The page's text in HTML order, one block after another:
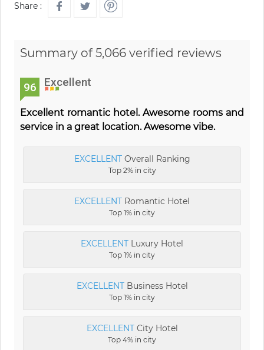
Share :
Summary of 5,066 verified reviews
96 Excellent
Excellent romantic hotel. Awesome rooms and
service in a great location. Awesome vibe.
EXCELLENTOverall Ranking
Top 2% in city
EXCELLENT Romantic Hotel
Top 1% in city
EXCELLENT Luxury Hotel
Top 1% in city
EXCELLENTBusiness Hotel
Top 1% in city
EXCELLENTCity Hotel
Top 4% in city